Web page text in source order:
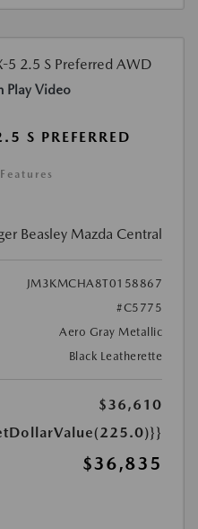
Play Video
S PREFERRED
Beasley Mazda Central
JM3KMCHA8T0158867
#C5775
Aero Gray Metallic
Black Leatherette
$36,610
$36,835